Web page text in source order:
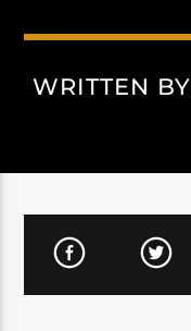
WRITTEN BY